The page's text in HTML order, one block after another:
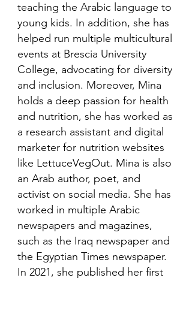
teaching the Arabic language to
young kids. In addition, she has
helped run multiple multicultural
events at Brescia University
College, advocating for diversity
and inclusion. Moreover, Mina
holds a deep passion for health
and nutrition, she has worked as
a research assistant and digital
marketer for nutrition websites
like LettuceVegOut. Mina is also
an Arab author, poet, and
activist on social media. She has
worked in multiple Arabic
newspapers and magazines,
such as the Iraq newspaper and
the Egyptian Times newspaper.
In 2021, she published her first